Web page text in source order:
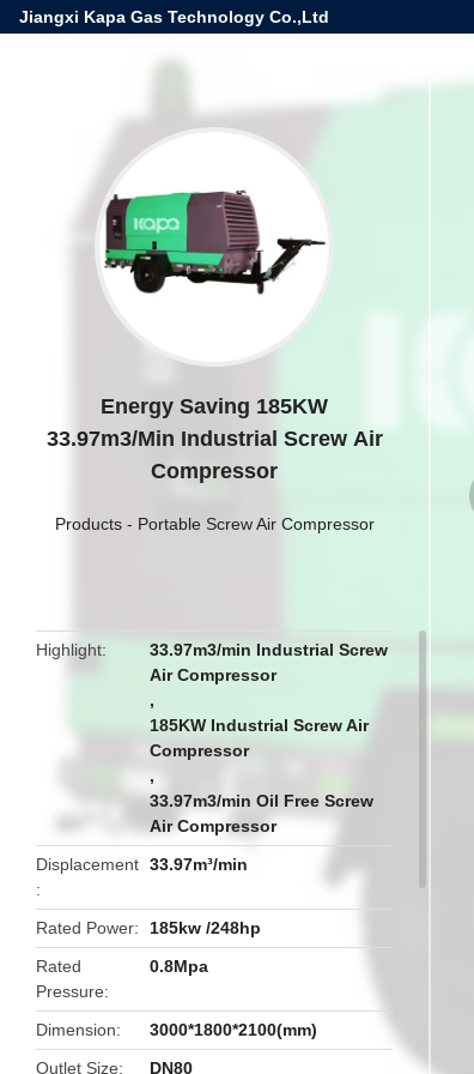
Jiangxi Kapa Gas Technology Co.,Ltd
Energy Saving 185KW
33.97m3/Min Industrial Screw Air
Compressor
Products- Portable Screw Air Compressor
Highlight
33.97m3/min Industrial Screw
Air Compressor
,
185KW Industrial Screw Air
Compressor
,
33.97m3/min Oil Free Screw
Air Compressor
Displacement 33.97m³/min
Rated Power
185kw /248hp
Rated
Pressure
0.8Mpa
Dimension
3000*1800*2100(mm)
Outlet Size
DN80